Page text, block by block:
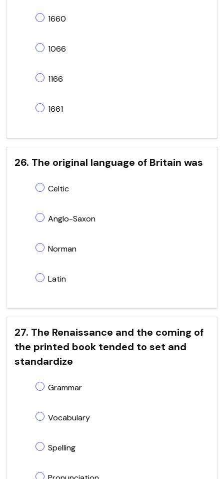
1660
1066
1166
1661
26. The original language of Britain was
Celtic
Anglo-Saxon
Norman
Latin
27. The Renaissance and the coming of
the printed book tended to set and
standardize
Grammar
Vocabulary
Spelling